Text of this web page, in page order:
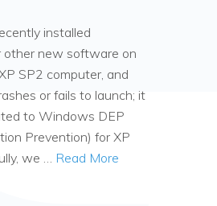
installed
other new software on
SP2 computer, and
or fails to launch; it
to Windows DEP
Prevention) for XP
we … Read More